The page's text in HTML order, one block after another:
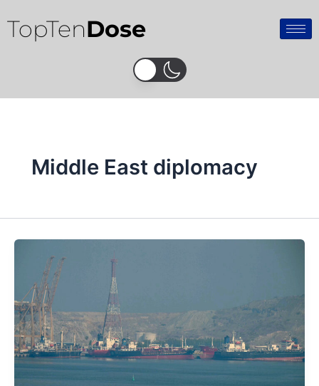
to
content
TopTenDose
Middle East diplomacy